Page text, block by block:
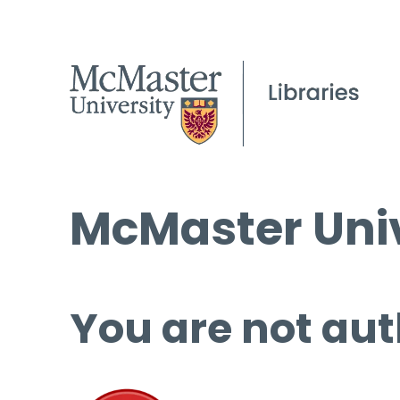
McMaster
You are not